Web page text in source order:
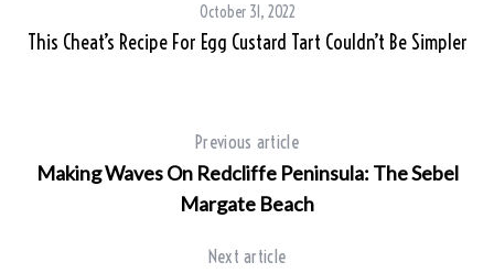
October 31, 2022
This Cheat’s Recipe For Egg Custard Tart Couldn’t Be Simpler
Previous article
Making Waves On Redcliffe Peninsula: The Sebel
Margate Beach
Next article